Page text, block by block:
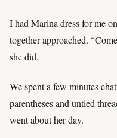
I had Marina dress for me
together approached.
she did.
We spent a few minutes
parentheses and untied
went about her day.